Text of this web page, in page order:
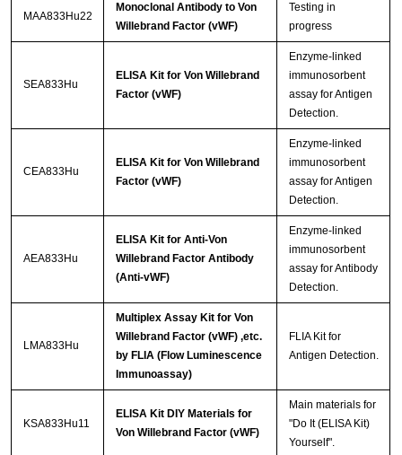
MAA833Hu22
Monoclonal Antibody to Von
Willebrand Factor (vWF)
Testing in
progress
SEA833Hu
ELISA Kit for Von Willebrand
Factor (vWF)
Enzyme-linked
immunosorbent
assay for Antigen
Detection.
CEA833Hu
ELISA Kit for Von Willebrand
Factor (vWF)
Enzyme-linked
immunosorbent
assay for Antigen
Detection.
AEA833Hu
ELISA Kit for Anti-Von
Willebrand Factor Antibody
(Anti-vWF)
Enzyme-linked
immunosorbent
assay for Antibody
Detection.
LMA833Hu
Multiplex Assay Kit for Von
Willebrand Factor (vWF) ,etc.
by FLIA (Flow Luminescence
Immunoassay)
FLIA Kit for
Antigen Detection.
KSA833Hu11
ELISA Kit DIY Materials for
Von Willebrand Factor (vWF)
Main materials for
"Do It (ELISA Kit)
Yourself".